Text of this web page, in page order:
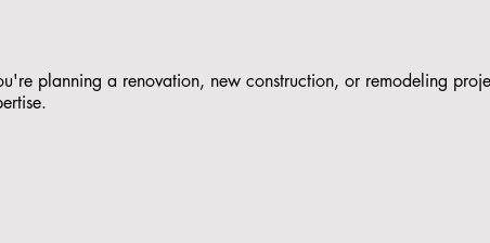
planning a renovation, new construction, or remodeling